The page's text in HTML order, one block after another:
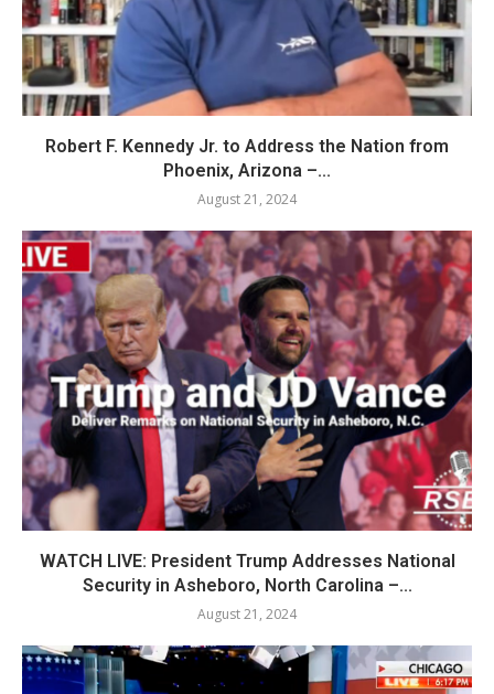
Robert F. Kennedy Jr. to Address the Nation from
Phoenix, Arizona –...
August 21, 2024
WATCH LIVE: President Trump Addresses National
Security in Asheboro, North Carolina –...
August 21, 2024